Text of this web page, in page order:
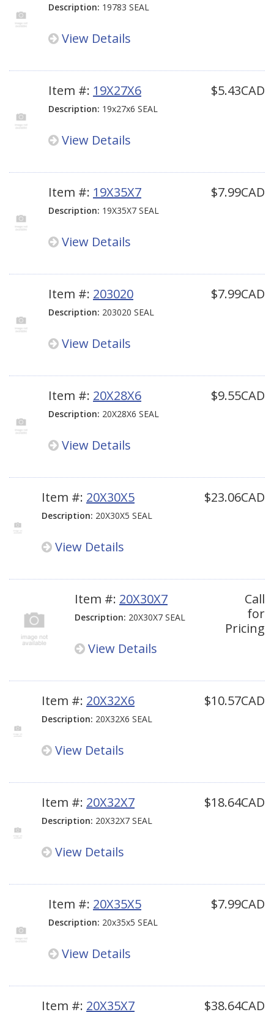
Description: 19783 SEAL
View Details
Item #: 19X27X6
Description: 19x27x6 SEAL
View Details
$5.43CAD
Item #: 19X35X7
Description: 19X35X7 SEAL
View Details
$7.99CAD
Item #: 203020
Description: 203020 SEAL
View Details
$7.99CAD
Item #: 20X28X6
Description: 20X28X6 SEAL
View Details
$9.55CAD
Item #: 20X30X5
Description: 20X30X5 SEAL
View Details
$23.06CAD
Item #: 20X30X7
Description: 20X30X7 SEAL
View Details
Call
for
Pricing
Item #: 20X32X6
Description: 20X32X6 SEAL
View Details
$10.57CAD
Item #: 20X32X7
Description: 20X32X7 SEAL
View Details
$18.64CAD
Item #: 20X35X5
Description: 20x35x5 SEAL
View Details
$7.99CAD
Item #: 20X35X7 $38.64CAD